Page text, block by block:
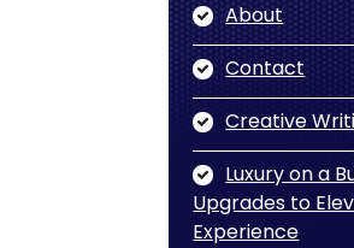
About
Contact
Creative
Luxury on a
Upgrades to
Experience